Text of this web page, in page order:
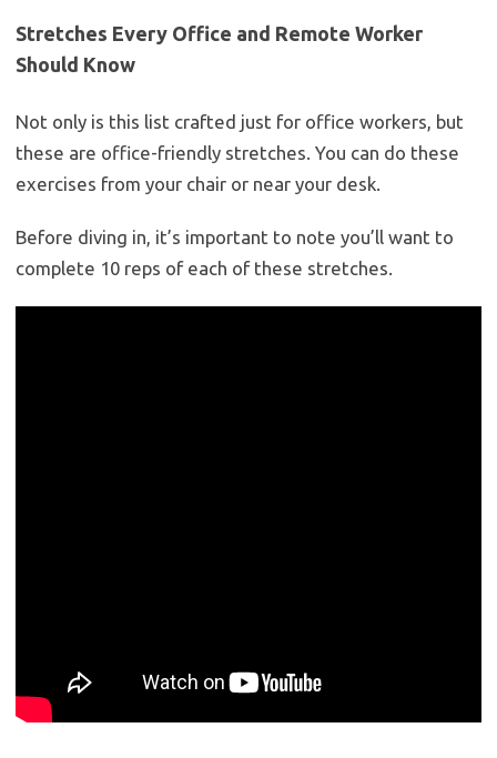
Stretches Every Office and Remote Worker
Should Know
Not only is this list crafted just for office workers, but
these are office-friendly stretches. You can do these
exercises from your chair or near your desk.
Before diving in, it’s important to note you’ll want to
complete 10 reps of each of these stretches.